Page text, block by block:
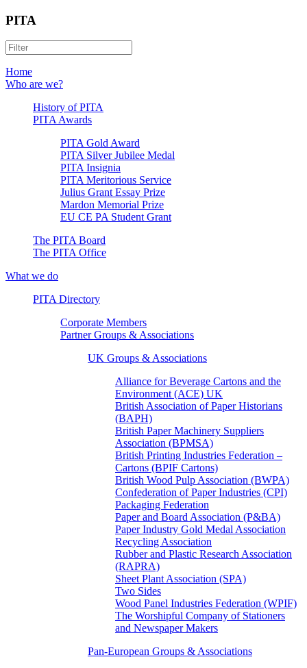
PITA
Home
Who are we?
History of PITA
PITA Awards
PITA Gold Award
PITA Silver Jubilee Medal
PITA Insignia
PITA Meritorious Service
Julius Grant Essay Prize
Mardon Memorial Prize
EU CE PA Student Grant
The PITA Board
The PITA Office
What we do
PITA Directory
Corporate Members
Partner Groups & Associations
UK Groups & Associations
Alliance for Beverage Cartons and the
Environment (ACE) UK
British Association of Paper Historians
(BAPH)
British Paper Machinery Suppliers
Association (BPMSA)
British Printing Industries Federation –
Cartons (BPIF Cartons)
British Wood Pulp Association (BWPA)
Confederation of Paper Industries (CPI)
Packaging Federation
Paper and Board Association (P&BA)
Paper Industry Gold Medal Association
Recycling Association
Rubber and Plastic Research Association
(RAPRA)
Sheet Plant Association (SPA)
Two Sides
Wood Panel Industries Federation (WPIF)
The Worshipful Company of Stationers
and Newspaper Makers
Pan-European Groups & Associations